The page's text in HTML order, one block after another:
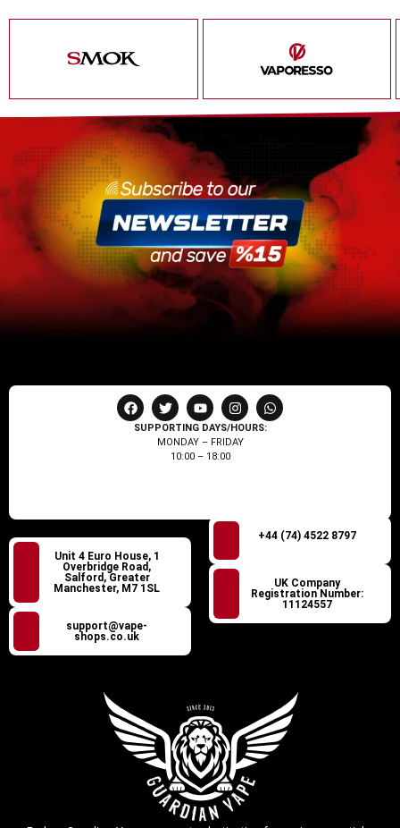
SUPPORTING DAYS/HOURS:
MONDAY – FRIDAY
10:00 – 18:00
Unit 4 Euro House, 1
Overbridge Road,
Salford, Greater
Manchester, M7 1SL
support@vape-
shops.co.uk
+44 (74) 4522 8797
UK Company
Registration Number:
11124557